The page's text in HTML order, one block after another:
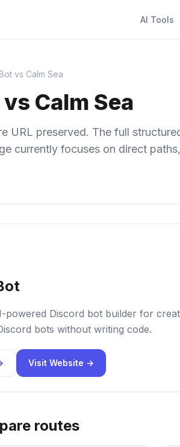
AI Tools
vs Calm Sea
Calm Sea
URL preserved. The full
currently focuses on direct
powered Discord bot builder for
bots without writing code.
Visit Website →
routes